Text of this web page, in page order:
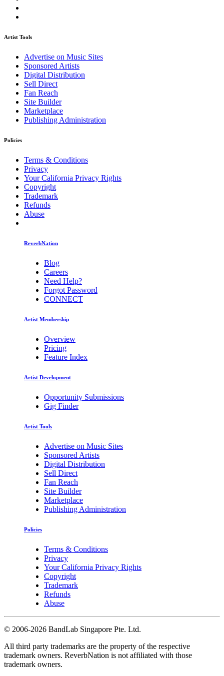
Artist Tools
Advertise on Music Sites
Sponsored Artists
Digital Distribution
Sell Direct
Fan Reach
Site Builder
Marketplace
Publishing Administration
Policies
Terms & Conditions
Privacy
Your California Privacy Rights
Copyright
Trademark
Refunds
Abuse
ReverbNation
Blog
Careers
Need Help?
Forgot Password
CONNECT
Artist Membership
Overview
Pricing
Feature Index
Artist Development
Opportunity Submissions
Gig Finder
Artist Tools
Advertise on Music Sites
Sponsored Artists
Digital Distribution
Sell Direct
Fan Reach
Site Builder
Marketplace
Publishing Administration
Policies
Terms & Conditions
Privacy
Your California Privacy Rights
Copyright
Trademark
Refunds
Abuse
© 2006-2026 BandLab Singapore Pte. Ltd.
All third party trademarks are the property of the respective
trademark owners. ReverbNation is not affiliated with those
trademark owners.